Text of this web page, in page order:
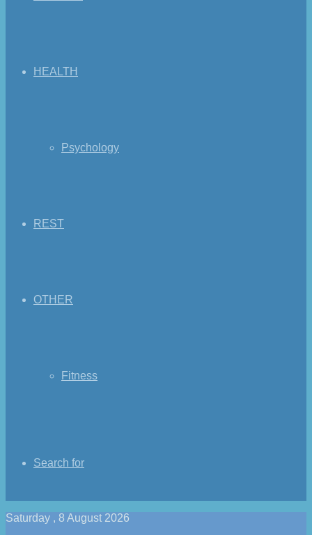
HEALTH
Psychology
REST
OTHER
Fitness
Search for
Saturday , 8 August 2026